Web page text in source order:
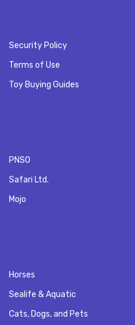
Security Policy
Terms of Use
Toy Buying Guides
PNSO
Safari Ltd.
Mojo
Horses
Sealife & Aquatic
Cats, Dogs, and Pets